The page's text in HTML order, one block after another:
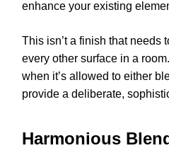
enhance your existing
This isn’t a finish that needs
every other surface in a
when it’s allowed to either
provide a deliberate,
Harmonious